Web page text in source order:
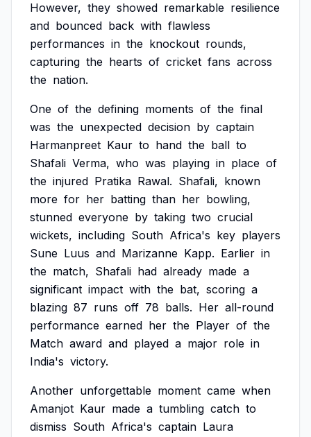
However, they showed remarkable resilience
and bounced back with flawless
performances in the knockout rounds,
capturing the hearts of cricket fans across
the nation.
One of the defining moments of the final
was the unexpected decision by captain
Harmanpreet Kaur to hand the ball to
Shafali Verma, who was playing in place of
the injured Pratika Rawal. Shafali, known
more for her batting than her bowling,
stunned everyone by taking two crucial
wickets, including South Africa's key players
Sune Luus and Marizanne Kapp. Earlier in
the match, Shafali had already made a
significant impact with the bat, scoring a
blazing 87 runs off 78 balls. Her all-round
performance earned her the Player of the
Match award and played a major role in
India's victory.
Another unforgettable moment came when
Amanjot Kaur made a tumbling catch to
dismiss South Africa's captain Laura